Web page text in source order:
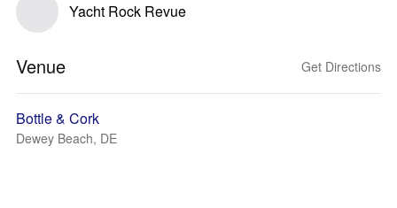
Yacht Rock Revue
Venue Get Directions
Bottle & Cork
Dewey Beach, DE